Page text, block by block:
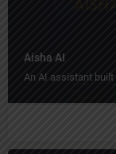
Aisha AI
An AI assistant built